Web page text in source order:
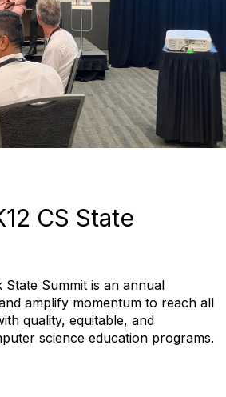
CS State
Summit is an annual
amplify momentum to reach all
quality, equitable, and
science education programs.